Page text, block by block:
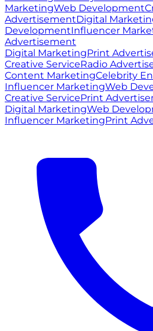
MarketingWeb Development
AdvertisementDigital
DevelopmentInfluencer
Advertisement
Digital MarketingPrint
Creative ServiceRadio
Content MarketingCelebrity
Influencer MarketingWeb
Creative ServicePrint
Digital MarketingWeb
Influencer MarketingPrint